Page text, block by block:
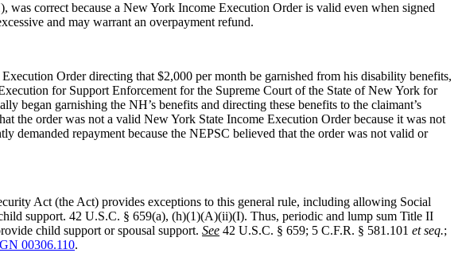
correct because a New York Income Execution Order is valid even when signed
and may warrant an overpayment refund.
Order directing that $2,000 per month be garnished from his disability benefits,
for Support Enforcement for the Supreme Court of the State of New York for
began garnishing the NH’s benefits and directing these benefits to the claimant’s
the order was not a valid New York State Income Execution Order because it was not
demanded repayment because the NEPSC believed that the order was not valid or
Act (the Act) provides exceptions to this general rule, including allowing Social
support. 42 U.S.C. § 659(a), (h)(1)(A)(ii)(I). Thus, periodic and lump sum Title II
child support or spousal support.See 42 U.S.C. § 659; 5 C.F.R. § 581.101et seq.;
GN 00306.110.